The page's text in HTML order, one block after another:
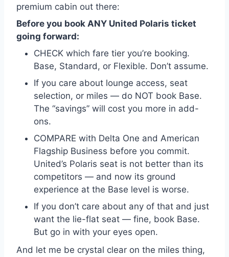
premium cabin out there:
Before you book ANY United Polaris ticket
going forward:
CHECK which fare tier you’re booking.
Base, Standard, or Flexible. Don’t assume.
If you care about lounge access, seat
selection, or miles — do NOT book Base.
The “savings” will cost you more in add-
ons.
COMPARE with Delta One and American
Flagship Business before you commit.
United’s Polaris seat is not better than its
competitors — and now its ground
experience at the Base level is worse.
If you don’t care about any of that and just
want the lie-flat seat — fine, book Base.
But go in with your eyes open.
And let me be crystal clear on the miles thing,